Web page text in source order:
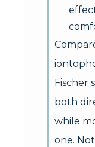
Fischer
both
while
one.